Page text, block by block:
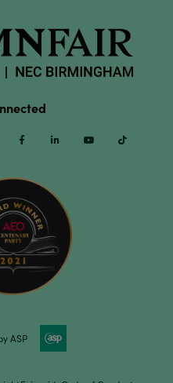
Twitter Facebook Linkedin Youtube
ASP